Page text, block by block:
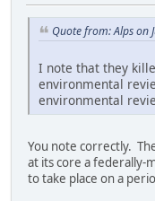
Quote from: Alps on
I note that they
environmental
environmental
You note correctly.
at its core a federally-
to take place on a